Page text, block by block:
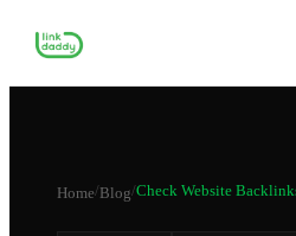
Home/Blog/Check Website